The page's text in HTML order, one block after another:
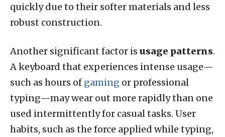
quickly due to their softer materials and less
robust construction.
Another significant factor is usage patterns.
A keyboard that experiences intense usage—
such as hours of gaming or professional
typing—may wear out more rapidly than one
used intermittently for casual tasks. User
habits, such as the force applied while typing,